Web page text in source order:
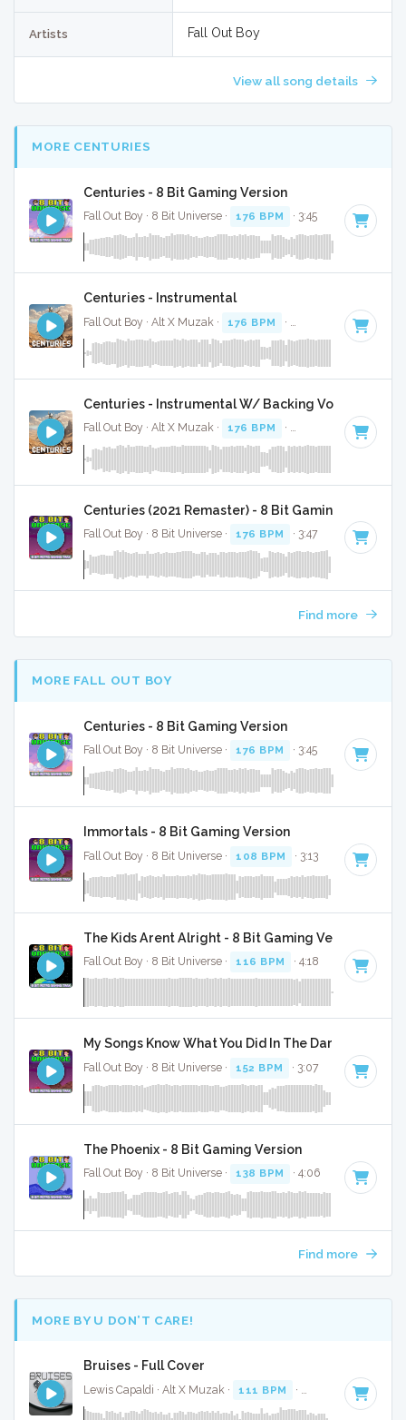
Artists Fall Out Boy
View all song details
MORE CENTURIES
Centuries - 8 Bit Gaming Version
Fall Out Boy · 8 Bit Universe · 176 BPM · 3:45
Centuries - Instrumental
Fall Out Boy · Alt X Muzak · 176 BPM · Key of E minor
Centuries - Instrumental W/ Backing Vocals
Fall Out Boy · Alt X Muzak · 176 BPM · Key of E minor
Centuries (2021 Remaster) - 8 Bit Gaming Version
Fall Out Boy · 8 Bit Universe · 176 BPM · 3:47
Find more
MORE FALL OUT BOY
Centuries - 8 Bit Gaming Version
Fall Out Boy · 8 Bit Universe · 176 BPM · 3:45
Immortals - 8 Bit Gaming Version
Fall Out Boy · 8 Bit Universe · 108 BPM · 3:13
The Kids Arent Alright - 8 Bit Gaming Version
Fall Out Boy · 8 Bit Universe · 116 BPM · 4:18
My Songs Know What You Did In The Dark (Light
Fall Out Boy · 8 Bit Universe · 152 BPM · 3:07
The Phoenix - 8 Bit Gaming Version
Fall Out Boy · 8 Bit Universe · 138 BPM · 4:06
Find more
MORE BY U DON’T CARE!
Bruises - Full Cover
Lewis Capaldi · Alt X Muzak · 111 BPM · Key of C# minor